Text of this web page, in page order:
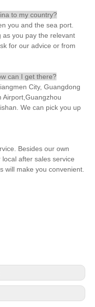
to my country?
you and the sea port.
you pay the relevant
for our advice or from
can I get there?
City, Guangdong
Airport,Guangzhou
We can pick you up
Besides our own
after sales service
will make you convenient.